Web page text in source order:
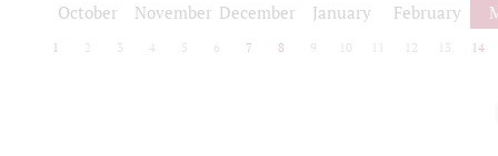
October November December January February
1 2 3 4 5 6 7 8 9 10 12 13 14